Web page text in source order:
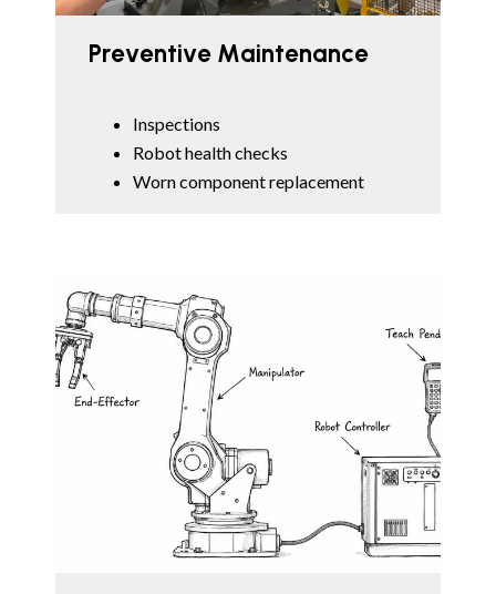
Preventive Maintenance
Inspections
Robot health checks
Worn component replacement